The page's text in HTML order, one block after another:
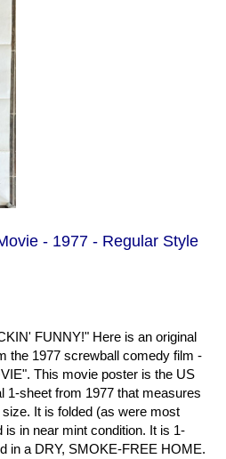
- 1977 - Regular Style
FUNNY!" Here is an original
the 1977 screwball comedy film -
This movie poster is the US
1-sheet from 1977 that measures
It is folded (as were most
is in near mint condition. It is 1-
in a DRY, SMOKE-FREE HOME.